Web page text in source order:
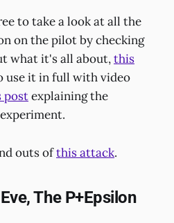
to take a look at all the
on the pilot by checking
what it's all about,this
use it in full with video
postexplaining the
outs ofthis attack.
The P+Epsilon